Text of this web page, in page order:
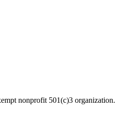
nonprofit 501(c)3 organization.